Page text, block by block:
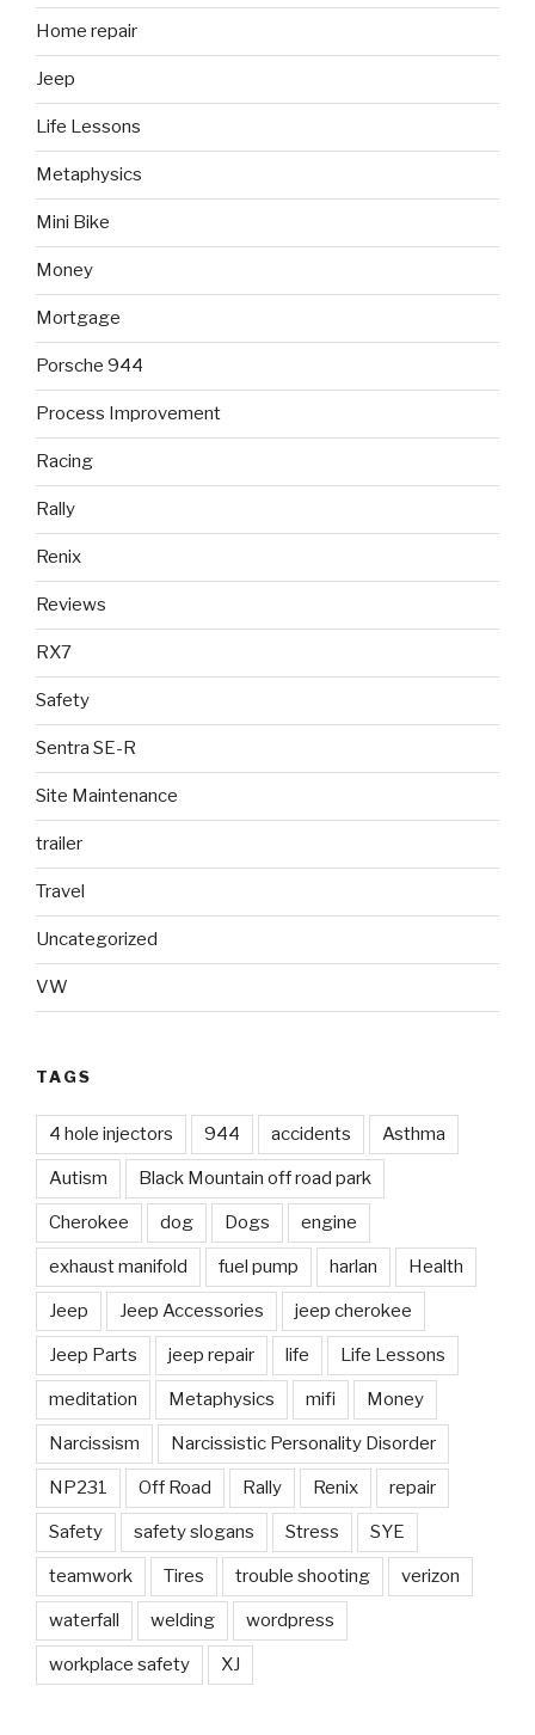
Home repair
Jeep
Life Lessons
Metaphysics
Mini Bike
Money
Mortgage
Porsche 944
Process Improvement
Racing
Rally
Renix
Reviews
RX7
Safety
Sentra SE-R
Site Maintenance
trailer
Travel
Uncategorized
VW
TAGS
4 hole injectors 944 accidents Asthma
Autism Black Mountain off road park
Cherokee dog Dogs engine
exhaust manifold fuel pump harlan Health
Jeep Jeep Accessories jeep cherokee
Jeep Parts jeep repair life Life Lessons
meditation Metaphysics mifi Money
Narcissism Narcissistic Personality Disorder
NP231 Off Road Rally Renix repair
Safety safety slogans Stress SYE
teamwork Tires trouble shooting verizon
waterfall welding wordpress
workplace safety XJ